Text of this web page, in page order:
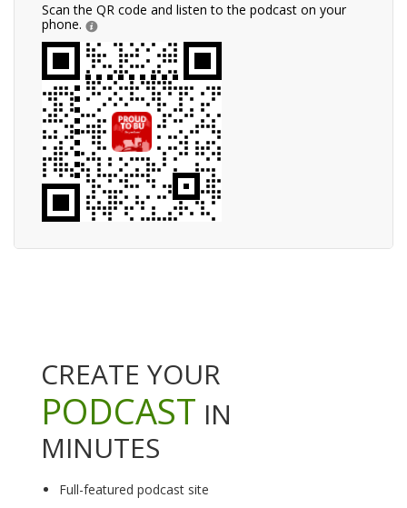
Scan the QR code and listen to the podcast on your
phone.
CREATE YOUR
PODCAST IN
MINUTES
Full-featured podcast site